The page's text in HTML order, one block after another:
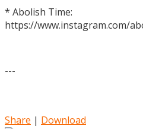
* Abolish Time:
https://www.instagram.com/
---
Share | Download